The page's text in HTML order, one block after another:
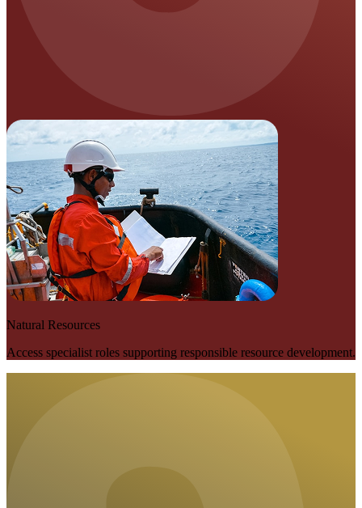
Natural Resources
Access specialist roles supporting responsible resource development.